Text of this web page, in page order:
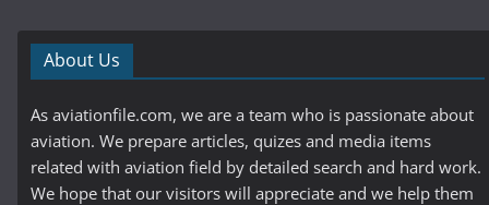
About Us
As aviationfile.com, we are a team who is passionate about
aviation. We prepare articles, quizes and media items
related with aviation field by detailed search and hard work.
We hope that our visitors will appreciate and we help them